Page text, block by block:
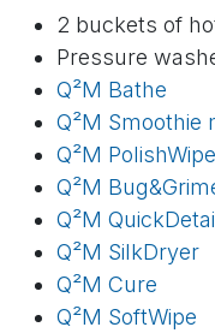
2 buckets of
Pressure
Q²M Bathe
Q²M Smoothie
Q²M
Q²M
Q²M
Q²M SilkDryer
Q²M Cure
Q²M SoftWipe